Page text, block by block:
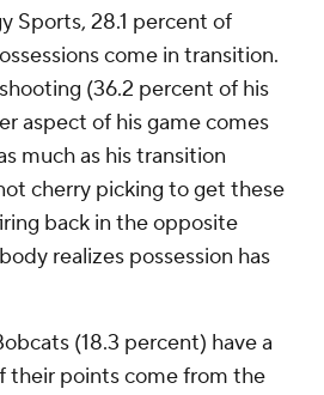
Sports, 28.1 percent of
come in transition.
(36.2 percent of his
aspect of his game comes
much as his transition
cherry picking to get these
back in the opposite
realizes possession has
(18.3 percent) have a
their points come from the